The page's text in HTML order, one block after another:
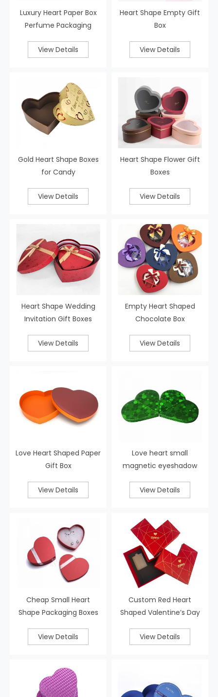
Luxury Heart Paper Box
Perfume Packaging
View Details
Heart Shape Empty Gift
Box
View Details
Gold Heart Shape Boxes
for Candy
View Details
Heart Shape Flower Gift
Boxes
View Details
Heart Shape Wedding
Invitation Gift Boxes
View Details
Empty Heart Shaped
Chocolate Box
View Details
Love Heart Shaped Paper
Gift Box
View Details
Love heart small
magnetic eyeshadow
View Details
Cheap Small Heart
Shape Packaging Boxes
View Details
Custom Red Heart
Shaped Valentine’s Day
View Details